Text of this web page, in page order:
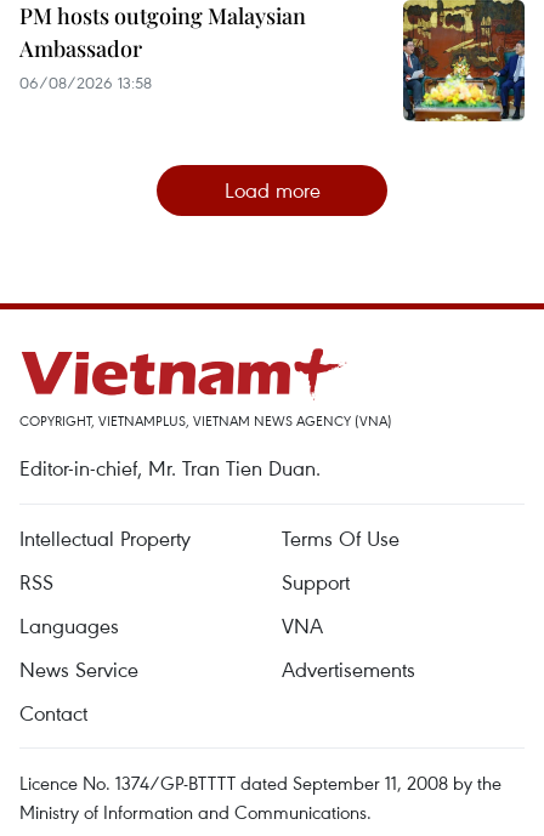
PM hosts outgoing Malaysian
Ambassador
06/08/2026 13:58
Load more
COPYRIGHT, VIETNAMPLUS, VIETNAM NEWS AGENCY (VNA)
Editor-in-chief, Mr. Tran Tien Duan.
Intellectual Property
Terms Of Use
RSS
Support
Languages
VNA
News Service
Advertisements
Contact
Licence No. 1374/GP-BTTTT dated September 11, 2008 by the
Ministry of Information and Communications.